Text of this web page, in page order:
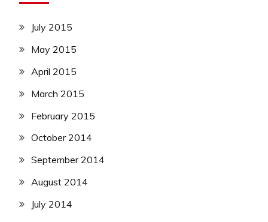
July 2015
May 2015
April 2015
March 2015
February 2015
October 2014
September 2014
August 2014
July 2014